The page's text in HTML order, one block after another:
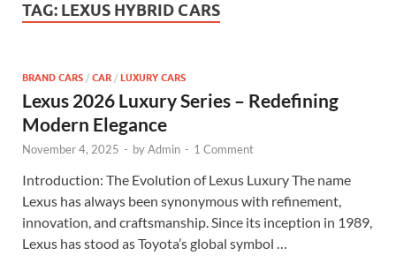
TAG: LEXUS HYBRID CARS
BRAND CARS / CAR / LUXURY CARS
Lexus 2026 Luxury Series – Redefining
Modern Elegance
November 4, 2025 - byAdmin - 1 Comment
Introduction: The Evolution of Lexus Luxury The name
Lexus has always been synonymous with refinement,
innovation, and craftsmanship. Since its inception in 1989,
Lexus has stood as Toyota’s global symbol …